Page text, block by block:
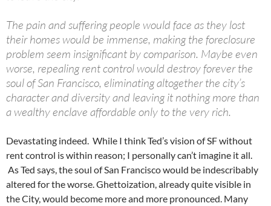
The pain and suffering people would face as they lost
their homes would be immense, making the foreclosure
problem seem insignificant by comparison. Maybe even
worse, repealing rent control would destroy forever the
soul of San Francisco, eliminating altogether the city’s
character and diversity and leaving it nothing more than
a wealthy enclave affordable only to the very rich.
Devastating indeed. While I think Ted’s vision of SF without
rent control is within reason; I personally can’t imagine it all.
As Ted says, the soul of San Francisco would be indescribably
altered for the worse. Ghettoization, already quite visible in
the City, would become more and more pronounced. Many